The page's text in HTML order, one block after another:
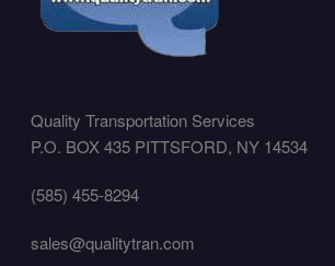
Quality Transportation Services
P.O. BOX 435 PITTSFORD, NY 14534
(585) 455-8294
sales@qualitytran.com